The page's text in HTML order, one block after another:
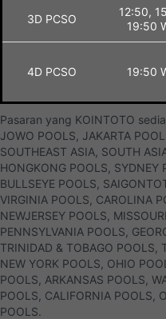
3D PCSO
12:50,
19:50
4D PCSO 19:50
Pasaran yang KOINTOTO
JOWO POOLS, JAKARTA
SOUTHEAST ASIA, SOUTH
HONGKONG POOLS, SYDNEY
BULLSEYE POOLS,
VIRGINIA POOLS, CAROLINA
NEWJERSEY POOLS,
PENNSYLVANIA POOLS,
TRINIDAD & TOBAGO POOLS,
NEW YORK POOLS, OHIO
POOLS, ARKANSAS POOLS,
POOLS, CALIFORNIA POOLS,
POOLS.